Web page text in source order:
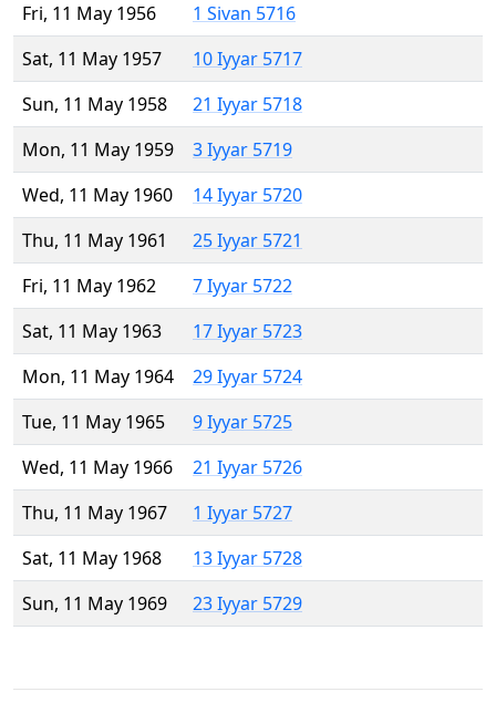
Fri, 11 May 1956
1 Sivan 5716
Sat, 11 May 1957
10 Iyyar 5717
Sun, 11 May 1958
21 Iyyar 5718
Mon, 11 May 1959
3 Iyyar 5719
Wed, 11 May 1960
14 Iyyar 5720
Thu, 11 May 1961
25 Iyyar 5721
Fri, 11 May 1962
7 Iyyar 5722
Sat, 11 May 1963
17 Iyyar 5723
Mon, 11 May 1964
29 Iyyar 5724
Tue, 11 May 1965
9 Iyyar 5725
Wed, 11 May 1966
21 Iyyar 5726
Thu, 11 May 1967
1 Iyyar 5727
Sat, 11 May 1968
13 Iyyar 5728
Sun, 11 May 1969
23 Iyyar 5729